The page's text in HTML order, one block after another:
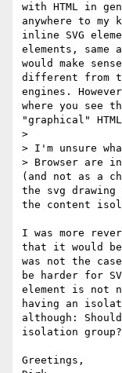
with HTML in
anywhere to my
inline SVG
elements, same
would make
different from
engines.
where you see
"graphical"
>
> I'm unsure
> Browser are
(and not as a
the svg drawing
the content
I was more
that it would
was not the
be harder for
element is not
having an
although:
isolation group?
Greetings,